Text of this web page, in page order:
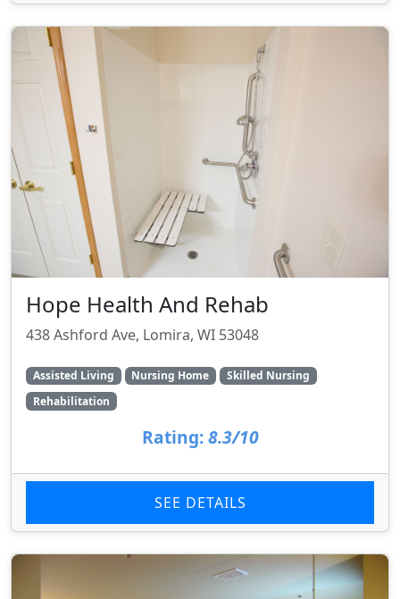
Hope Health And Rehab
438 Ashford Ave, Lomira, WI 53048
Assisted Living Nursing Home
Skilled Nursing
Rehabilitation
Rating: 8.3/10
SEE DETAILS